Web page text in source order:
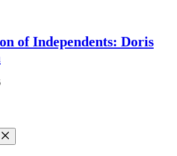
of Independents: Doris